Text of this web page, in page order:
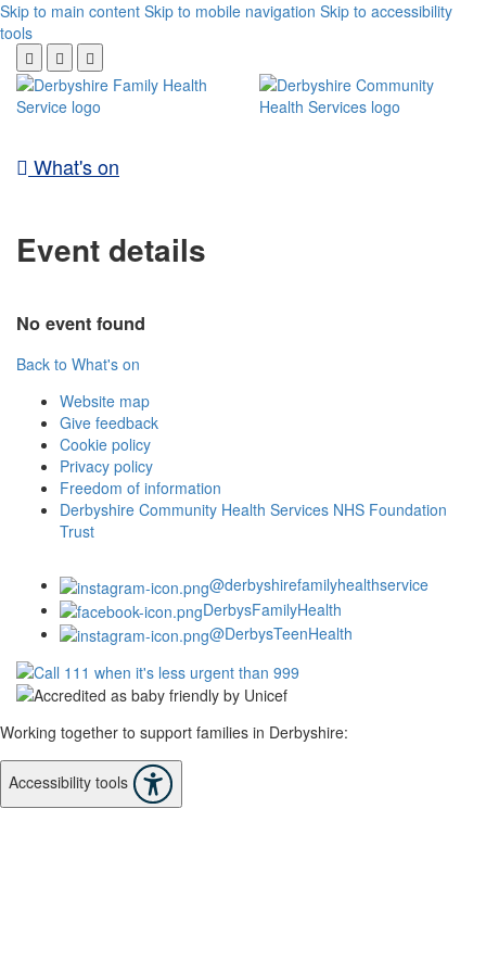
Skip to main content Skip to mobile navigation Skip to accessibility
tools
What's on
Event details
No event found
Back to What's on
Website map
Give feedback
Cookie policy
Privacy policy
Freedom of information
Derbyshire Community Health Services NHS Foundation
Trust
@derbyshirefamilyhealthservice
DerbysFamilyHealth
@DerbysTeenHealth
Working together to support families in Derbyshire:
Accessibility tools